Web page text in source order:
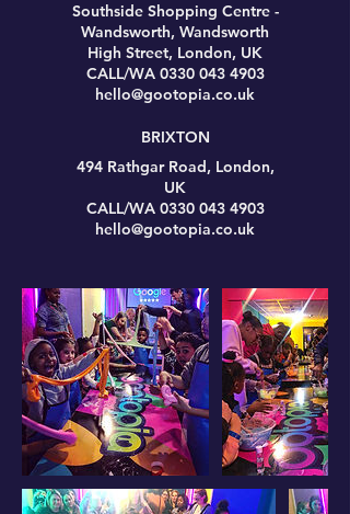
Southside Shopping Centre -
Wandsworth, Wandsworth
High Street, London, UK
CALL/WA 0330 043 4903
hello@gootopia.co.uk
BRIXTON
494 Rathgar Road, London,
UK
CALL/WA 0330 043 4903
hello@gootopia.co.uk